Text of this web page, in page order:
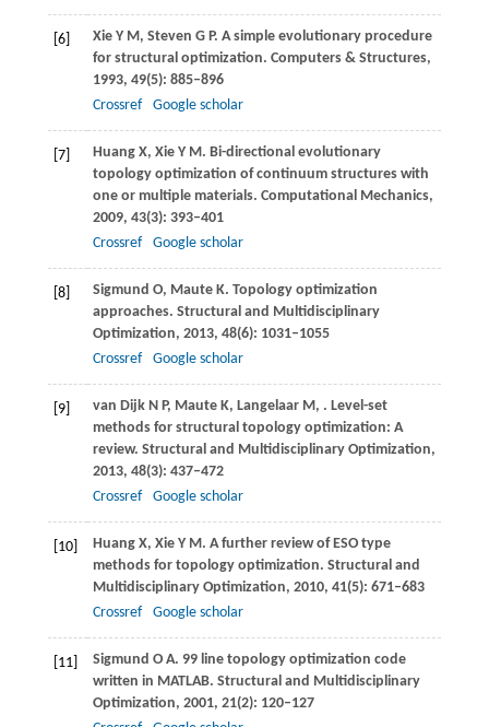
[6] XieY M, Steven G P. A simple evolutionary procedure
for structural optimization. Computers & Structures,
1993, 49(5): 885–896
Crossref
Google scholar
[7] HuangX, Xie Y M. Bi-directional evolutionary
topology optimization of continuum structures with
one or multiple materials. Computational Mechanics,
2009, 43(3): 393–401
Crossref
Google scholar
[8] Sigmund O, Maute K. Topology optimization
approaches. Structural and Multidisciplinary
Optimization, 2013, 48(6): 1031–1055
Crossref
Google scholar
[9] van DijkN P, MauteK, LangelaarM, . Level-set
methods for structural topology optimization: A
review. Structural and Multidisciplinary Optimization,
2013, 48(3): 437–472
Crossref
Google scholar
[10] HuangX, Xie Y M. A further review of ESO type
methods for topology optimization. Structural and
Multidisciplinary Optimization, 2010, 41(5): 671–683
Crossref
Google scholar
[11] Sigmund O A. 99 line topology optimization code
written in MATLAB. Structural and Multidisciplinary
Optimization, 2001, 21(2): 120–127